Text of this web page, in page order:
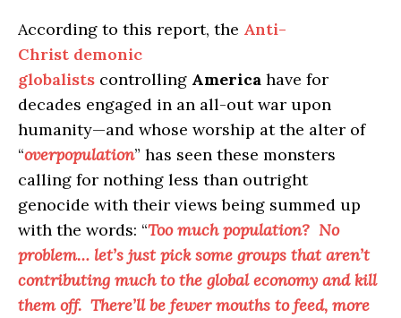
According to this report, the Anti-
Christ demonic
globalists controlling America have for
decades engaged in an all-out war upon
humanity—and whose worship at the alter of
“overpopulation” has seen these monsters
calling for nothing less than outright
genocide with their views being summed up
with the words: “Too much population? No
problem… let’s just pick some groups that aren’t
contributing much to the global economy and kill
them off. There’ll be fewer mouths to feed, more